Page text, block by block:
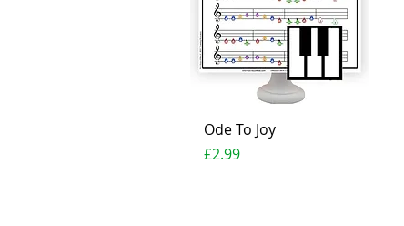
Quick View
Ode To Joy
Price
£2.99